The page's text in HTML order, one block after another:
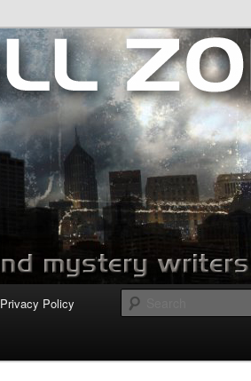
Privacy Policy